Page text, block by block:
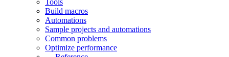
Tools
Build macros
Automations
Sample projects and automations
Common problems
Optimize performance